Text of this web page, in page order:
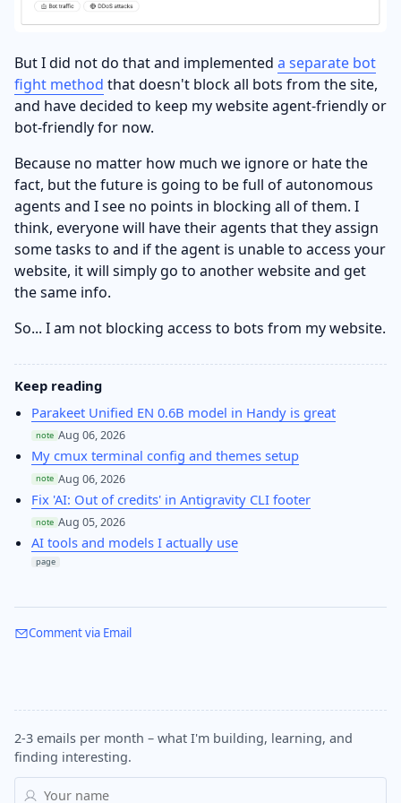
But I did not do that and implemented a separate bot
fight method that doesn't block all bots from the site,
and have decided to keep my website agent-friendly or
bot-friendly for now.
Because no matter how much we ignore or hate the
fact, but the future is going to be full of autonomous
agents and I see no points in blocking all of them. I
think, everyone will have their agents that they assign
some tasks to and if the agent is unable to access your
website, it will simply go to another website and get
the same info.
So... I am not blocking access to bots from my website.
Keep reading
Parakeet Unified EN 0.6B model in Handy is great
note Aug 06, 2026
My cmux terminal config and themes setup
note Aug 06, 2026
Fix 'AI: Out of credits' in Antigravity CLI footer
note Aug 05, 2026
AI tools and models I actually use
page
Comment via Email
2-3 emails per month – what I'm building, learning, and
finding interesting.